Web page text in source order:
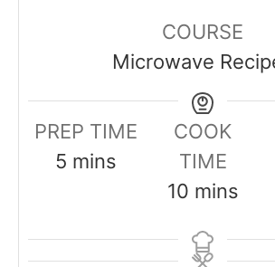
COURSE
Microwave
PREP TIME
5 m
mins
COOK
TIME
10m
n
mins